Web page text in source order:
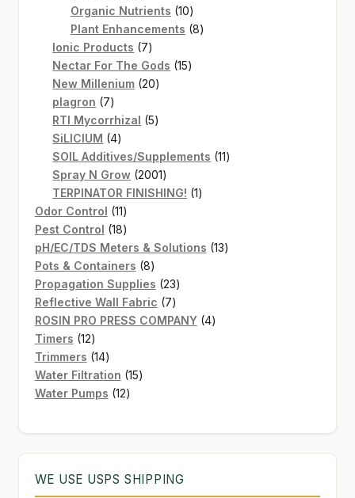
products
Organic Nutrients 1010
products
Plant Enhancements 88
Ionic Products 77
products
Nectar For The Gods 1515
New Millenium 2020
plagron 77
products
RTI Mycorrhizal 55
SiLICIUM 44
products
SOIL Additives/Supplements 1111
Spray N Grow 20012001
products
TERPINATOR FINISHING! 11
Odor Control 1111
products
Pest Control 1818
products
pH/EC/TDS Meters & Solutions 1313
Pots & Containers 88
products
Propagation Supplies 2323
products
Reflective Wall Fabric 77
products
ROSIN PRO PRESS COMPANY 44
Timers 1212
products
Trimmers 1414
products
Water Filtration 1515
Water Pumps 1212
WE USE USPS SHIPPING